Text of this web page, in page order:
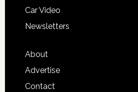
Car Video
Newsletters
About
Advertise
Contact